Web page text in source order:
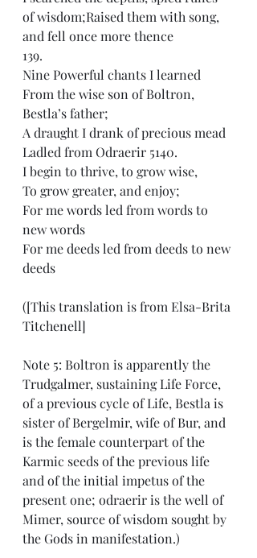
of wisdom;Raised them with song,
and fell once more thence
139.
Nine Powerful chants I learned
From the wise son of Boltron,
Bestla’s father;
A draught I drank of precious mead
Ladled from Odraerir 5140.
I begin to thrive, to grow wise,
To grow greater, and enjoy;
For me words led from words to
new words
For me deeds led from deeds to new
deeds
([This translation is from Elsa-Brita
Titchenell]
Note 5: Boltron is apparently the
Trudgalmer, sustaining Life Force,
of a previous cycle of Life, Bestla is
sister of Bergelmir, wife of Bur, and
is the female counterpart of the
Karmic seeds of the previous life
and of the initial impetus of the
present one; odraerir is the well of
Mimer, source of wisdom sought by
the Gods in manifestation.)